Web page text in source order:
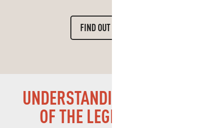
FIND OUT MORE
UNDERSTANDING THE LIVES
OF THE LEGIONNAIRES